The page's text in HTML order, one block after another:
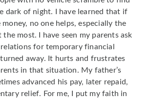
dark of night. I have learned that if
no one helps, especially the
most. I have seen my parents ask
for temporary financial
away. It hurts and frustrates
in that situation. My father’s
advanced his pay, later repaid,
relief. For me, I put my faith in